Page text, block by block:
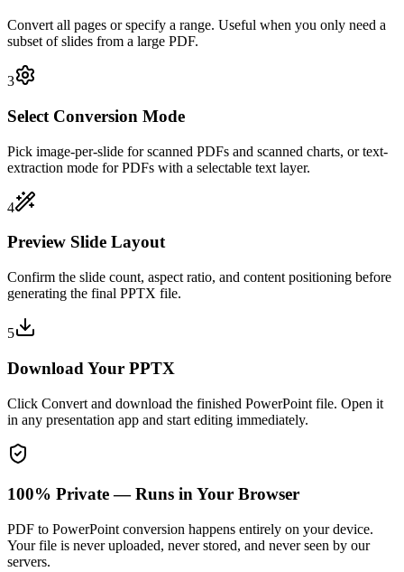
Convert all pages or specify a range. Useful when you only need a
subset of slides from a large PDF.
3
Select Conversion Mode
Pick image-per-slide for scanned PDFs and scanned charts, or text-
extraction mode for PDFs with a selectable text layer.
4
Preview Slide Layout
Confirm the slide count, aspect ratio, and content positioning before
generating the final PPTX file.
5
Download Your PPTX
Click Convert and download the finished PowerPoint file. Open it
in any presentation app and start editing immediately.
100% Private — Runs in Your Browser
PDF to PowerPoint conversion happens entirely on your device.
Your file is never uploaded, never stored, and never seen by our
servers.